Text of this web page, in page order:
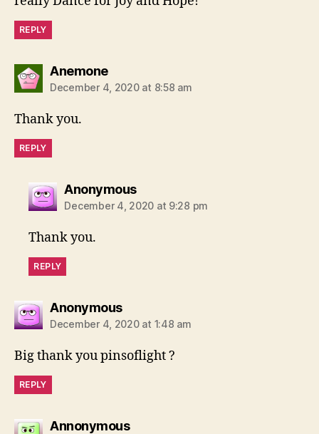
REPLY
Anemonesays:
December 4, 2020 at 8:58 am
Thank you.
REPLY
Anonymoussays:
December 4, 2020 at 9:28 pm
Thank you.
REPLY
Anonymoussays:
December 4, 2020 at 1:48 am
Big thank you pinsoflight ?
REPLY
Annonymoussays: